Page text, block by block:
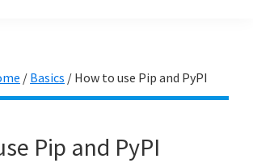
/ Basics / How to use Pip and PyPI
Pip and PyPI